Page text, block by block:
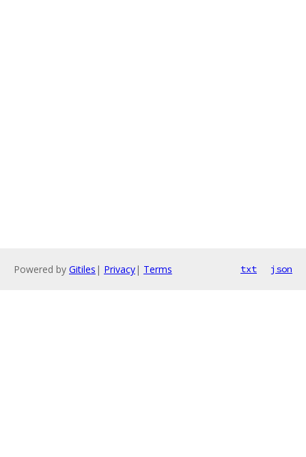
Powered by Gitiles | Privacy| Terms txt json